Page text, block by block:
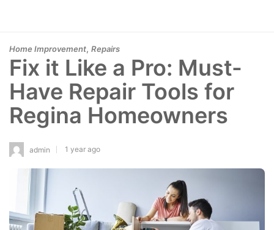
Home Improvement, Repairs
Fix it Like a Pro: Must-
Have Repair Tools for
Regina Homeowners
admin 1 year ago